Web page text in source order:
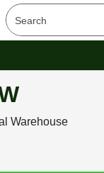
Warehouse